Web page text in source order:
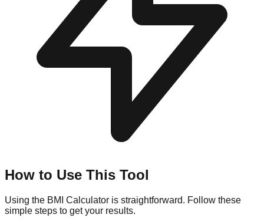
How to Use This Tool
Using the BMI Calculator is straightforward. Follow these
simple steps to get your results.